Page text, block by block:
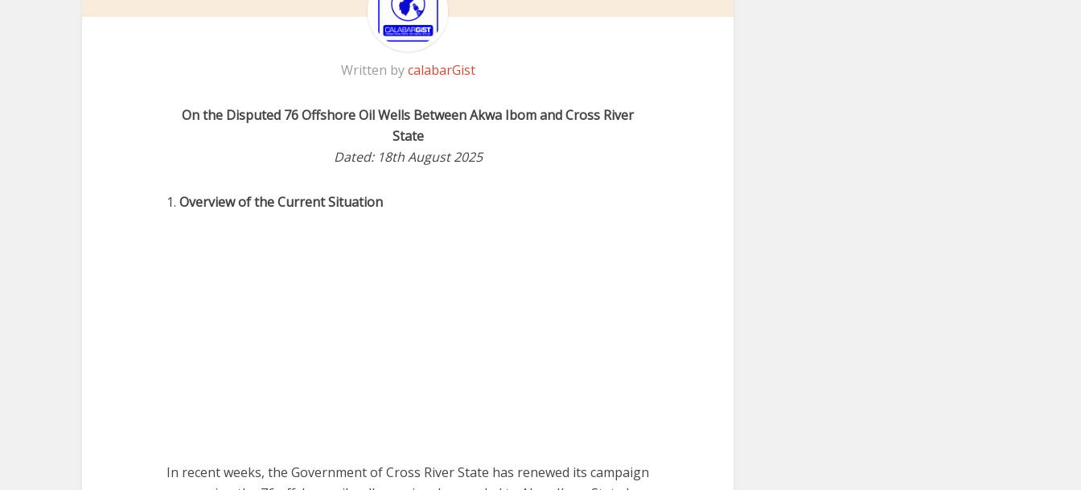
Written bycalabarGist
On the Disputed 76 Offshore Oil Wells Between Akwa Ibom and Cross River
State
Dated: 18th August 2025
1. Overview of the Current Situation
In recent weeks, the Government of Cross River State has renewed its campaign